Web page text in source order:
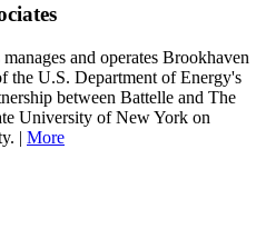
and operates Brookhaven
the U.S. Department of Energy's
between Battelle and The
University of New York on
| More